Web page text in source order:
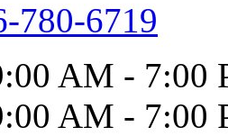
780-6719
AM - 7:00
AM - 7:00